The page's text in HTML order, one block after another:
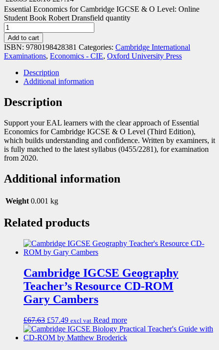
Essential Economics for Cambridge IGCSE & O Level: Online
Student Book Robert Dransfield quantity
Add to cart
ISBN: 9780198428381 Categories: Cambridge International
Examinations, Economics - CIE, Oxford University Press
Description
Additional information
Description
Support your EAL learners with the clear approach of Essential
Economics for Cambridge IGCSE & O Level (Third Edition),
which builds understanding and confidence. Written by examiners, it
is fully matched to the latest syllabus (0455/2281), for examination
from 2020.
Additional information
Weight 0.001 kg
Related products
Cambridge IGCSE Geography
Teacher’s Resource CD-ROM
Gary Cambers
£67.63 £57.49 excl vat Read more